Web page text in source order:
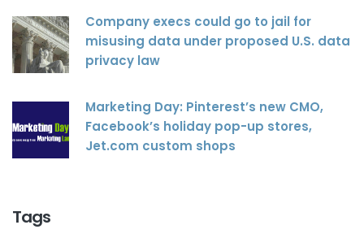
Company execs could go to jail for
misusing data under proposed U.S. data
privacy law
Marketing Day: Pinterest’s new CMO,
Facebook’s holiday pop-up stores,
Jet.com custom shops
Tags